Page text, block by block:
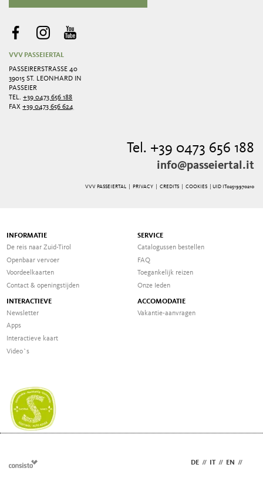
VVV PASSEIERTAL
PASSEIRERSTRASSE 40
39015 ST. LEONHARD IN
PASSEIER
TEL.+39 0473 656 188
FAX+39 0473 656 624
Tel. +39 0473 656 188
info@passeiertal.it
VVV PASSEIERTAL | PRIVACY| CREDITS| COOKIES | UID IT02519970210
INFORMATIE
De reis naar Zuid-Tirol
Openbaar vervoer
Voordeelkaarten
Contact & openingstijden
SERVICE
Catalogussen bestellen
FAQ
Toegankelijk reizen
Onze Ieden
INTERACTIEVE
Newsletter
Apps
Interactieve kaart
Video`s
ACCOMODATIE
Vakantie-aanvragen
DE // IT // EN //